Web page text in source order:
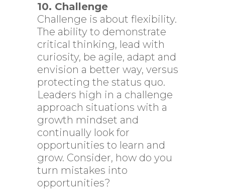
10. Challenge
Challenge is about flexibility.
The ability to demonstrate
critical thinking, lead with
curiosity, be agile, adapt and
envision a better way, versus
protecting the status quo.
Leaders high in a challenge
approach situations with a
growth mindset and
continually look for
opportunities to learn and
grow. Consider, how do you
turn mistakes into
opportunities?